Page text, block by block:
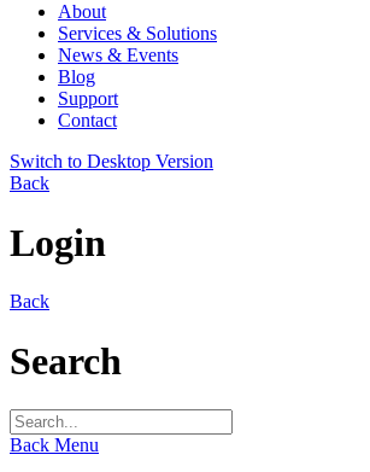
About
Services & Solutions
News & Events
Blog
Support
Contact
Switch to Desktop Version
Back
Login
Back
Search
Back Menu